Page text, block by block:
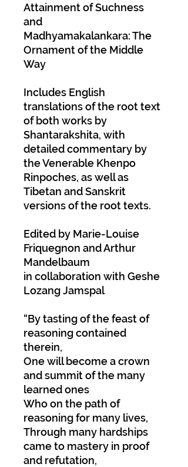
Attainment of Suchness
and
Madhyamakalankara: The
Ornament of the Middle
Way
Includes English
translations of the root text
of both works by
Shantarakshita, with
detailed commentary by
the Venerable Khenpo
Rinpoches, as well as
Tibetan and Sanskrit
versions of the root texts.
Edited by Marie-Louise
Friquegnon and Arthur
Mandelbaum
in collaboration with Geshe
Lozang Jamspal
“By tasting of the feast of
reasoning contained
therein,
One will become a crown
and summit of the many
learned ones
Who on the path of
reasoning for many lives,
Through many hardships
came to mastery in proof
and refutation,